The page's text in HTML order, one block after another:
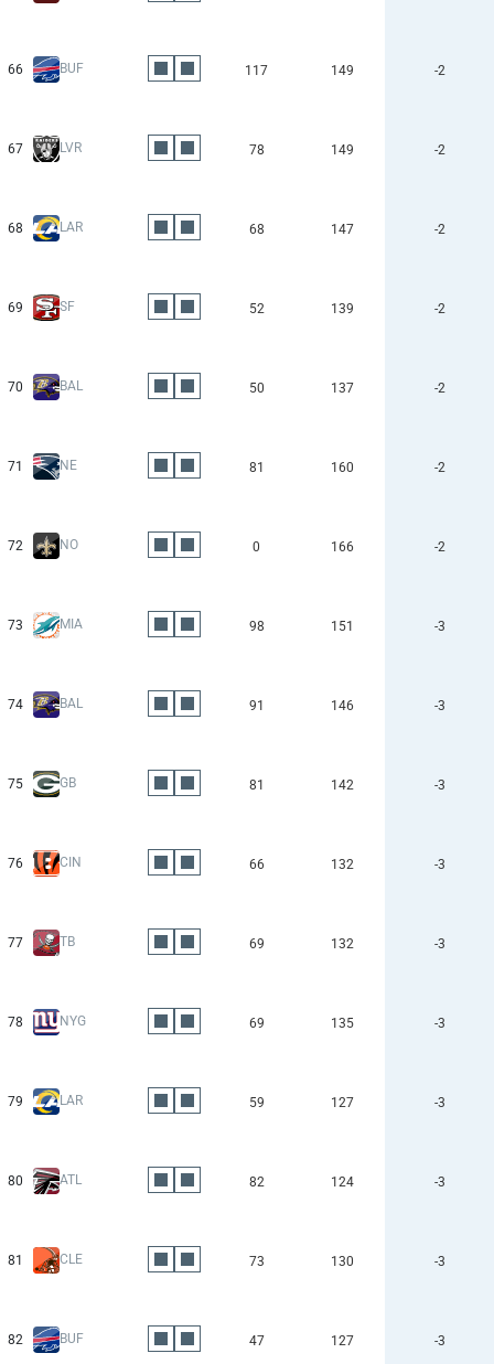
66 BUF 117 149 -2
67 LVR 78 149 -2
68 LAR 68 147 -2
69 SF 52 139 -2
70 BAL 50 137 -2
71 NE 81 160 -2
72 NO 0 166 -2
73 MIA 98 151 -3
74 BAL 91 146 -3
75 GB 81 142 -3
76 CIN 66 132 -3
77 TB 69 132 -3
78 NYG 69 135 -3
79 LAR 59 127 -3
80 ATL 82 124 -3
81 CLE 73 130 -3
82 BUF 47 127 -3